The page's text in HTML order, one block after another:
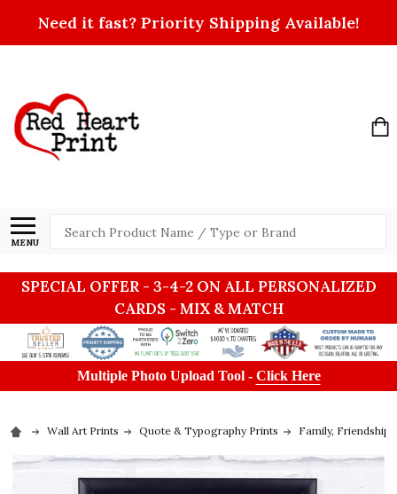
Need it fast? Priority Shipping Available!
MENU
Search
SPECIAL OFFER - 3-4-2 ON ALL PERSONALIZED
CARDS - MIX & MATCH
Multiple Photo Upload Tool - Click Here
Wall Art Prints Quote & Typography Prints Family, Friendship